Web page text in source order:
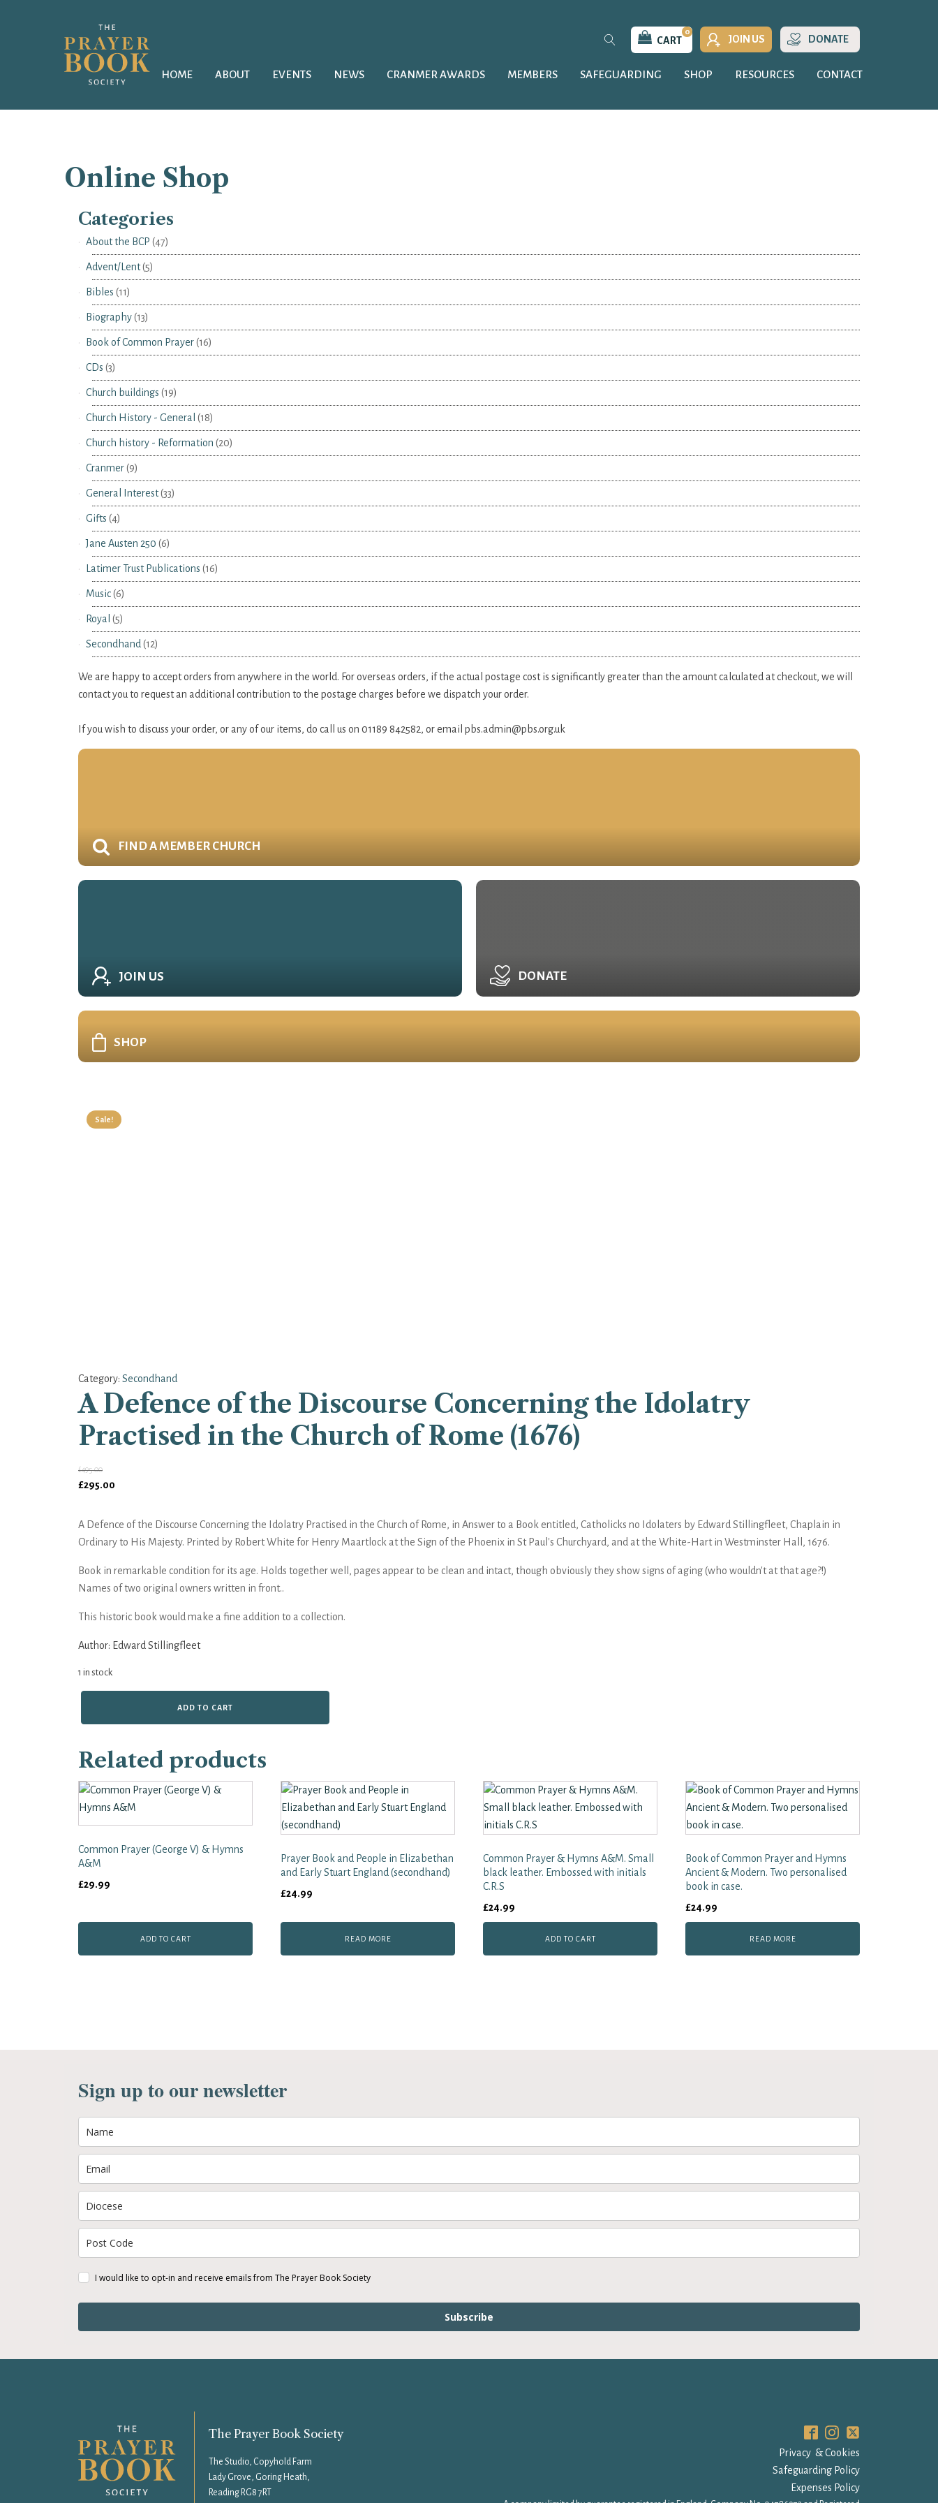
CART
0
JOIN US DONATE
HOME ABOUT EVENTS NEWS CRANMER AWARDS MEMBERS SAFEGUARDING SHOP RESOURCES CONTACT
Online Shop
Categories
About the BCP (47)
Advent/Lent(5)
Bibles (11)
Biography(13)
Book of Common Prayer(16)
CDs (3)
Church buildings (19)
Church History - General (18)
Church history - Reformation (20)
Cranmer(9)
General Interest(33)
Gifts (4)
Jane Austen 250 (6)
Latimer Trust Publications (16)
Music(6)
Royal (5)
Secondhand(12)
We are happy to accept orders from anywhere in the world. For overseas orders, if the actual postage cost is significantly greater than the amount calculated at checkout, we will
contact you to request an additional contribution to the postage charges before we dispatch your order.
If you wish to discuss your order, or any of our items, do call us on 01189 842582, or email pbs.admin@pbs.org.uk
FIND A MEMBER CHURCH
JOIN US DONATE
SHOP
Sale!
Category: Secondhand
A Defence of the Discourse Concerning the Idolatry
Practised in the Church of Rome (1676)
£495.00
Original
was:
£495.00.
£295.00
£295.00.
A Defence of the Discourse Concerning the Idolatry Practised in the Church of Rome, in Answer to a Book entitled, Catholicks no Idolaters by Edward Stillingfleet, Chaplain in
Ordinary to His Majesty. Printed by Robert White for Henry Maartlock at the Sign of the Phoenix in St Paul's Churchyard, and at the White-Hart in Westminster Hall, 1676.
Book in remarkable condition for its age. Holds together well, pages appear to be clean and intact, though obviously they show signs of aging (who wouldn't at that age?!)
Names of two original owners written in front..
This historic book would make a fine addition to a collection.
Author: Edward Stillingfleet
1 in stock
Discourse
Concerning
the
Idolatry
Practised
Church
of
(1676)
ADD TO CART
Related products
Common Prayer (George V) & Hymns
A&M
£29.99
ADD TO CART
Prayer Book and People in Elizabethan
and Early Stuart England (secondhand)
£24.99
READ MORE
Common Prayer & Hymns A&M. Small
black leather. Embossed with initials
C.R.S
£24.99
ADD TO CART
Book of Common Prayer and Hymns
Ancient & Modern. Two personalised
book in case.
£24.99
READ MORE
Sign up to our newsletter
I would like to opt-in and receive emails from The Prayer Book Society
Subscribe
The Prayer Book Society
The Studio, Copyhold Farm
Lady Grove, Goring Heath,
Reading RG8 7RT
Privacy & Cookies
Safeguarding Policy
Expenses Policy